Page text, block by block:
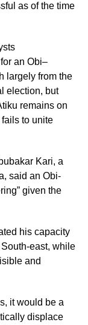
as of the time
an Obi–
largely from the
election, but
remains on
to unite
Kari, a
said an Obi-
given the
his capacity
east, while
and
it would be a
displace